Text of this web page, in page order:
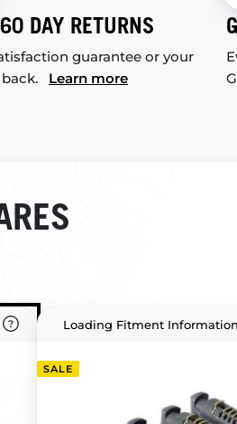
DAY RETURNS
guarantee or your
Learn more
Loading Fitment Information
SALE